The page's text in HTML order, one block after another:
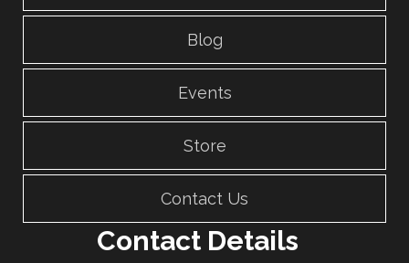
Blog
Events
Store
Contact Us
Contact Details